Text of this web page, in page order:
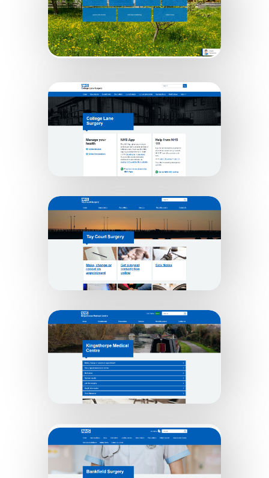
Digital Practice 15
College Lane Surgery
Tay Court Surgery
Kingsthorpe Medical Practice